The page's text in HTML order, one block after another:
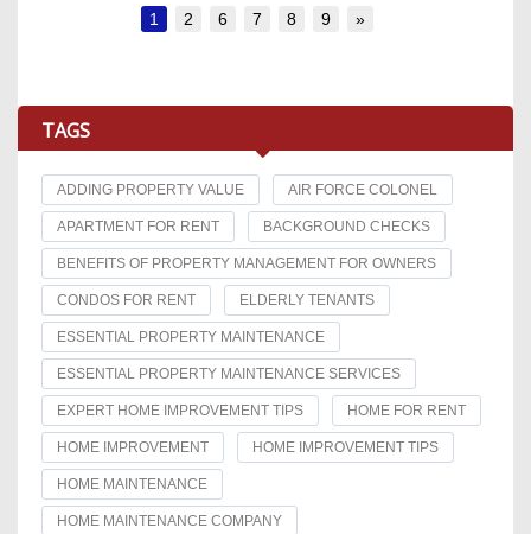
1 2 6 7 8 9 »
TAGS
ADDING PROPERTY VALUE AIR FORCE COLONEL
APARTMENT FOR RENT BACKGROUND CHECKS
BENEFITS OF PROPERTY MANAGEMENT FOR OWNERS
CONDOS FOR RENT ELDERLY TENANTS
ESSENTIAL PROPERTY MAINTENANCE
ESSENTIAL PROPERTY MAINTENANCE SERVICES
EXPERT HOME IMPROVEMENT TIPS HOME FOR RENT
HOME IMPROVEMENT HOME IMPROVEMENT TIPS
HOME MAINTENANCE
HOME MAINTENANCE COMPANY